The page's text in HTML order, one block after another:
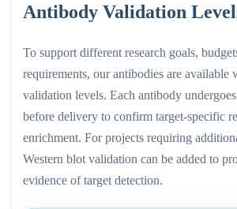
Antibody Validation
To support different research goals,
requirements, our antibodies are available
validation levels. Each antibody
before delivery to confirm target-specific
enrichment. For projects requiring
Western blot validation can be added to
evidence of target detection.